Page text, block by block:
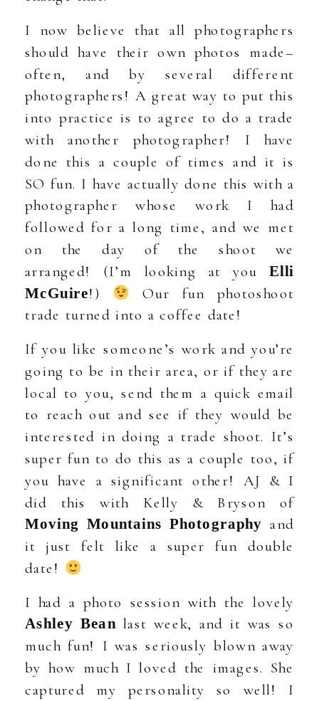
I now believe that all photographers
should have their own photos made–
often, and by several different
photographers! A great way to put this
into practice is to agree to do a trade
with another photographer! I have
done this a couple of times and it is
SO fun. I have actually done this with a
photographer whose work I had
followed for a long time, and we met
on the day of the shoot we
arranged! (I’m looking at you Elli
McGuire!)
Our fun photoshoot
trade turned into a coffee date!
If you like someone’s work and you’re
going to be in their area, or if they are
local to you, send them a quick email
to reach out and see if they would be
interested in doing a trade shoot. It’s
super fun to do this as a couple too, if
you have a significant other! AJ & I
did this with Kelly & Bryson of
Moving Mountains Photography and
it just felt like a super fun double
date!
I had a photo session with the lovely
Ashley Beanlast week, and it was so
much fun! I was seriously blown away
by how much I loved the images. She
captured my personality so well! I